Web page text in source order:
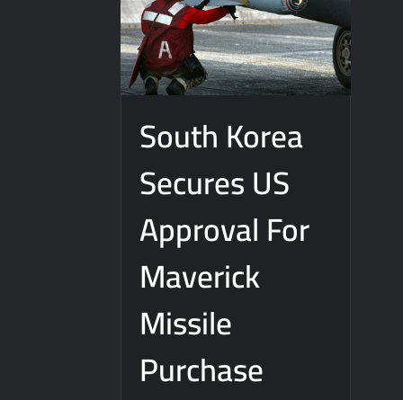
South Korea
Secures US
Approval For
Maverick
Missile
Purchase